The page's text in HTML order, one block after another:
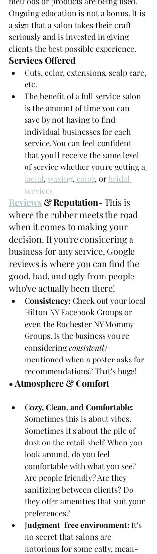
Ongoing education is not a bonus. It is
a sign that a salon takes their craft
seriously and is invested in giving
clients the best possible experience.
Services Offered
Cuts, color, extensions, scalp care,
etc.
The benefit of a full service salon
is the amount of time you can
save by not having to find
individual businesses for each
service. You can feel confident
that you'll receive the same level
of service whether you're getting a
facial, waxing, color, or bridal
services
Reviews & Reputation- This is
where the rubber meets the road
when it comes to making your
decision. If you're considering a
business for any service, Google
reviews is where you can find the
good, bad, and ugly from people
who've actually been there!
Consistency: Check out your local
Hilton NY Facebook Groups or
even the Rochester NY Mommy
Groups. Is the business you're
considering consistently
mentioned when a poster asks for
recommendations? That's huge!
• Atmosphere & Comfort
Cozy, Clean, and Comfortable:
Sometimes this is about vibes.
Sometimes it's about the pile of
dust on the retail shelf. When you
look around, do you feel
comfortable with what you see?
Are people friendly? Are they
sanitizing between clients? Do
they offer amenities that suit your
preferences?
Judgment-free environment: It's
no secret that salons are
notorious for some catty, mean-